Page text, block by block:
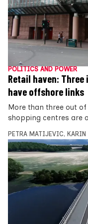
POLITICS AND POWER
Retail haven:
have offshore links
More than three out
shopping centres are
PETRA MATIJEVIC,